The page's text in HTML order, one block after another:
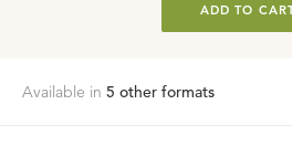
ADD TO
Available in 5 other formats